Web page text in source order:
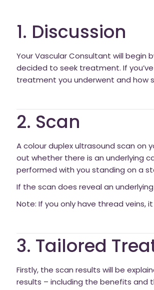
1. Discussion
Your Vascular Consultant will begin
decided to seek treatment. If
treatment you underwent and how
2. Scan
A colour duplex ultrasound scan on
out whether there is an underlying
performed with you standing on a
If the scan does reveal an
Note: If you only have thread veins,
3. Tailored
Firstly, the scan results will be
results – including the benefits and